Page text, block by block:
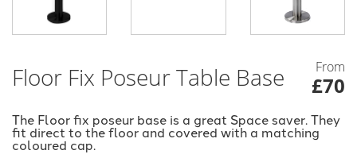
Floor Fix Poseur Table Base From
£70
The Floor fix poseur base is a great Space saver. They
fit direct to the floor and covered with a matching
coloured cap.